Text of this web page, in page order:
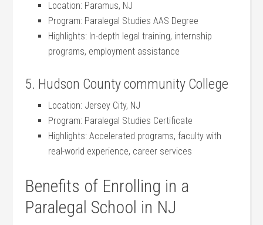
Location: Paramus, NJ
Program: Paralegal Studies ​AAS Degree
Highlights: In-depth legal training, internship
programs, employment assistance
5. Hudson County ⁢community College
Location: Jersey City, NJ
Program: Paralegal Studies Certificate
Highlights: Accelerated programs, faculty with
real-world experience, career services
Benefits of Enrolling in a
Paralegal ⁣School in⁣ NJ